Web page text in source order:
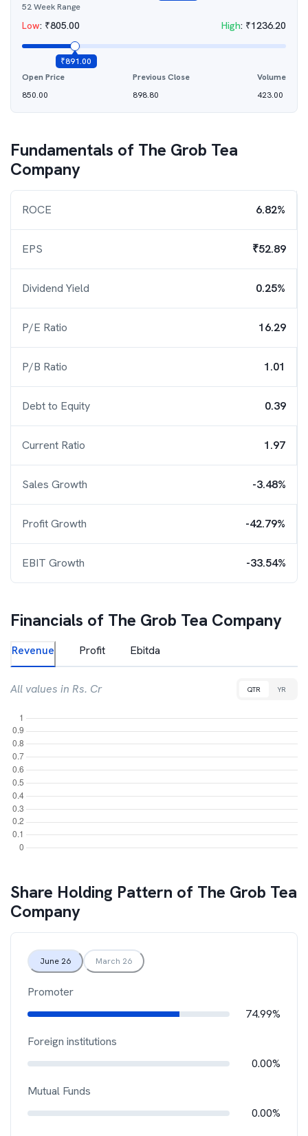
52 Week Range
Low: ₹805.00 High: ₹1236.20
₹891.00
Open Price
850.00
Previous Close
898.80
Volume
423.00
Fundamentals of The Grob Tea
Company
ROCE 6.82%
EPS ₹52.89
Dividend Yield 0.25%
P/E Ratio 16.29
P/B Ratio 1.01
Debt to Equity 0.39
Current Ratio 1.97
Sales Growth -3.48%
Profit Growth -42.79%
EBIT Growth -33.54%
Financials of The Grob Tea Company
Revenue Profit Ebitda
All values in Rs. Cr QTR YR
Share Holding Pattern of The Grob Tea
Company
June 26 March 26
Promoter
74.99%
Foreign institutions
0.00%
Mutual Funds
0.00%